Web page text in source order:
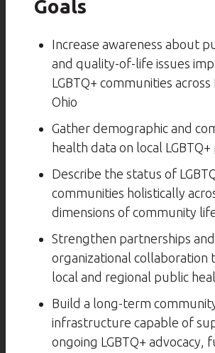
Goals
Increase awareness about
and quality-of-life issues
LGBTQ+ communities
Ohio
Gather demographic and
health data on local
Describe the status of
communities holistically
dimensions of community
Strengthen partnerships
organizational collaboration
local and regional public
Build a long-term
infrastructure capable of
ongoing LGBTQ+ advocacy,